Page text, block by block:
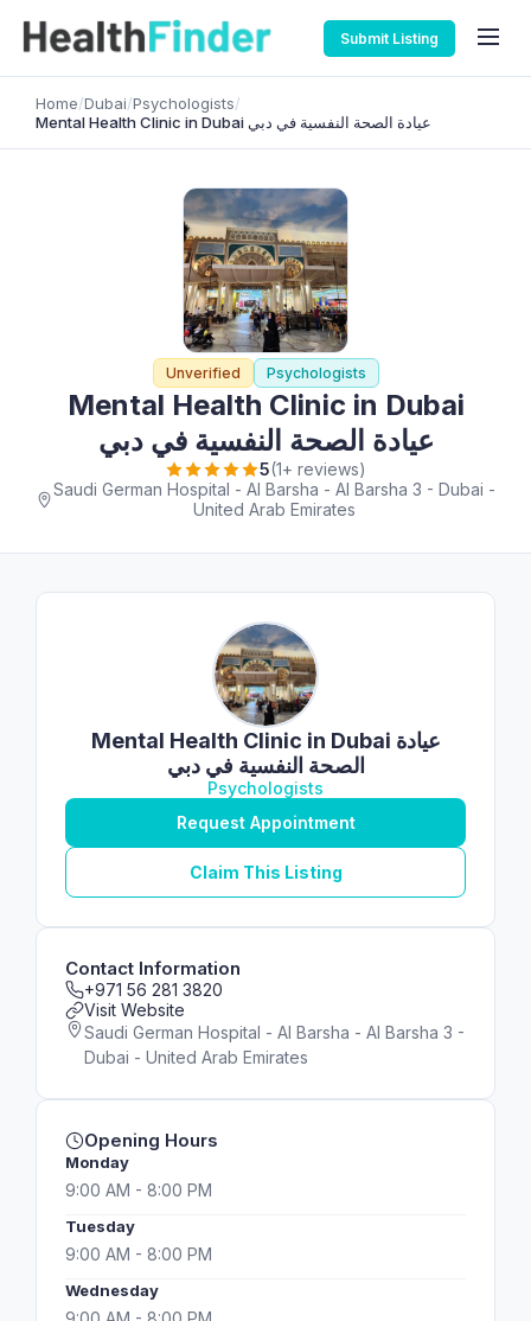
Submit Listing
Home/Dubai/Psychologists/
Mental Health Clinic in Dubai عيادة الصحة النفسية في دبي
Unverified Psychologists
Mental Health Clinic in Dubai
عيادة الصحة النفسية في دبي
5(1+ reviews)
Saudi German Hospital - Al Barsha - Al Barsha 3 - Dubai -
United Arab Emirates
Mental Health Clinic in Dubai عيادة
الصحة النفسية في دبي
Psychologists
Request Appointment
Claim This Listing
Contact Information
+971 56 281 3820
Visit Website
Saudi German Hospital - Al Barsha - Al Barsha 3 -
Dubai - United Arab Emirates
Opening Hours
Monday
9:00 AM - 8:00 PM
Tuesday
9:00 AM - 8:00 PM
Wednesday